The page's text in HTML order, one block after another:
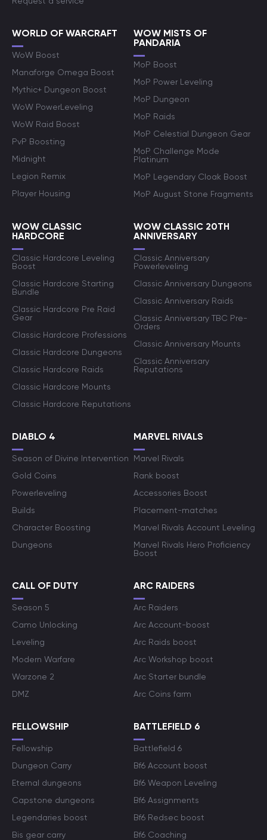
WORLD OF WARCRAFT
WoW Boost
Manaforge Omega Boost
Mythic+ Dungeon Boost
WoW PowerLeveling
WoW Raid Boost
PvP Boosting
Midnight
Legion Remix
Player Housing
WOW MISTS OF
PANDARIA
MoP Boost
MoP Power Leveling
MoP Dungeon
MoP Raids
MoP Celestial Dungeon Gear
MoP Challenge Mode
Platinum
MoP Legendary Cloak Boost
MoP August Stone Fragments
WOW CLASSIC
HARDCORE
Classic Hardcore Leveling
Boost
Classic Hardcore Starting
Bundle
Classic Hardcore Pre Raid
Gear
Classic Hardcore Professions
Classic Hardcore Dungeons
Classic Hardcore Raids
Classic Hardcore Mounts
Classic Hardcore Reputations
WOW CLASSIC 20TH
ANNIVERSARY
Classic Anniversary
Powerleveling
Classic Anniversary Dungeons
Classic Anniversary Raids
Classic Anniversary TBC Pre-
Orders
Classic Anniversary Mounts
Classic Anniversary
Reputations
DIABLO 4
Season of Divine Intervention
Gold Coins
Powerleveling
Builds
Character Boosting
Dungeons
MARVEL RIVALS
Marvel Rivals
Rank boost
Accessories Boost
Placement-matches
Marvel Rivals Account Leveling
Marvel Rivals Hero Proficiency
Boost
CALL OF DUTY
Season 5
Camo Unlocking
Leveling
Modern Warfare
Warzone 2
DMZ
ARC RAIDERS
Arc Raiders
Arc Account-boost
Arc Raids boost
Arc Workshop boost
Arc Starter bundle
Arc Coins farm
FELLOWSHIP
Fellowship
Dungeon Carry
Eternal dungeons
Capstone dungeons
Legendaries boost
Bis gear carry
BATTLEFIELD 6
Battlefield 6
Bf6 Account boost
Bf6 Weapon Leveling
Bf6 Assignments
Bf6 Redsec boost
Bf6 Coaching